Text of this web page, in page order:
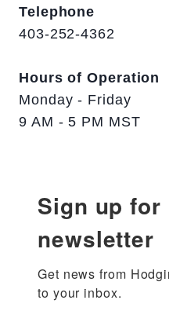
Telephone
403-252-4362
Hours of Operation
Monday - Friday
9 AM - 5 PM MST
Sign up for
newsletter
Get news from
to your inbox.